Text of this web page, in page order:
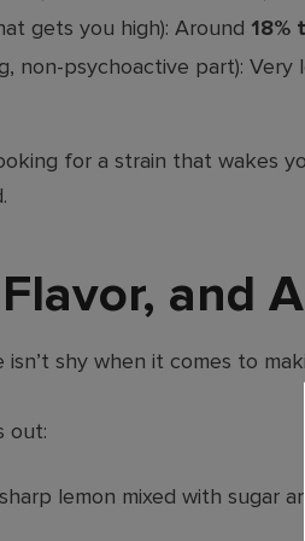
gets you high): Around 18%
non-psychoactive part): Very
for a strain that wakes
and
isn’t shy when it comes to
out:
lemon mixed with sugar